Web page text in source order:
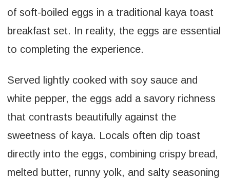
of soft-boiled eggs in a traditional kaya toast
breakfast set. In reality, the eggs are essential
to completing the experience.
Served lightly cooked with soy sauce and
white pepper, the eggs add a savory richness
that contrasts beautifully against the
sweetness of kaya. Locals often dip toast
directly into the eggs, combining crispy bread,
melted butter, runny yolk, and salty seasoning